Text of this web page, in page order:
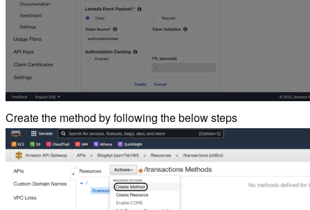
Create the method by following the below steps